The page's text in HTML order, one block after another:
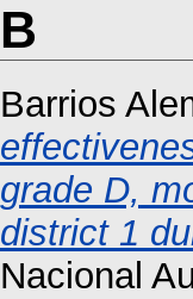
B
Barrios
grade D,
district 1
Nacional